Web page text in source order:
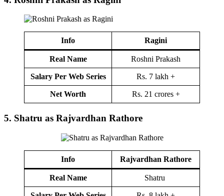
Info Ragini
Real Name Roshni Prakash
Salary Per Web Series Rs. 7 lakh +
Net Worth Rs. 21 crores +
5. Shatru as Rajvardhan Rathore
Info Rajvardhan Rathore
Real Name Shatru